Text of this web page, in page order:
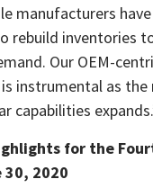
manufacturers
rebuild inventories
Our OEM-
instrumental as
capabilities
for the
30, 2020